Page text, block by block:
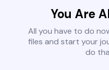
You Are
All you have to do
files and start your
do